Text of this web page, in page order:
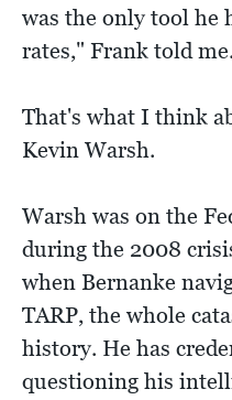
was the only tool he
rates," Frank told
That's what I think
Kevin Warsh.
Warsh was on the
during the 2008
when Bernanke
TARP, the whole
history. He has
questioning his